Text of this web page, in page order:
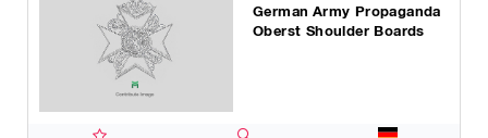
German Army Propaganda
Oberst Shoulder Boards